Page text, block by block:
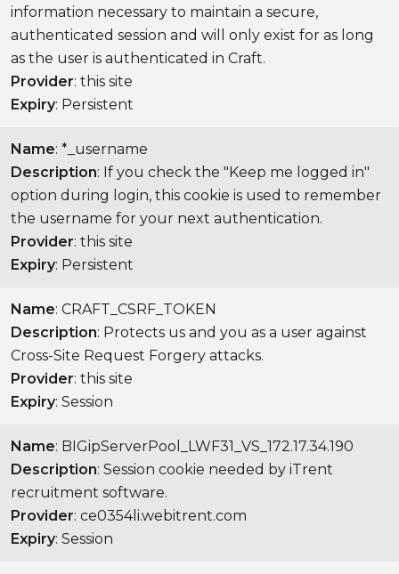
information necessary to maintain a secure,
authenticated session and will only exist for as long
as the user is authenticated in Craft.
Provider: this site
Expiry: Persistent
Name: *_username
Description: If you check the "Keep me logged in"
option during login, this cookie is used to remember
the username for your next authentication.
Provider: this site
Expiry: Persistent
Name: CRAFT_CSRF_TOKEN
Description: Protects us and you as a user against
Cross-Site Request Forgery attacks.
Provider: this site
Expiry: Session
Name: BIGipServerPool_LWF31_VS_172.17.34.190
Description: Session cookie needed by iTrent
recruitment software.
Provider: ce0354li.webitrent.com
Expiry: Session